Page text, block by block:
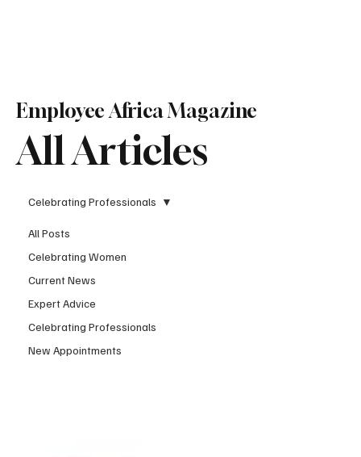
All Articles
Employee Africa Magazine
All Posts
Celebrating Women
Current News
Expert Advice
Celebrating Professionals
New Appointments
Celebrating Professionals